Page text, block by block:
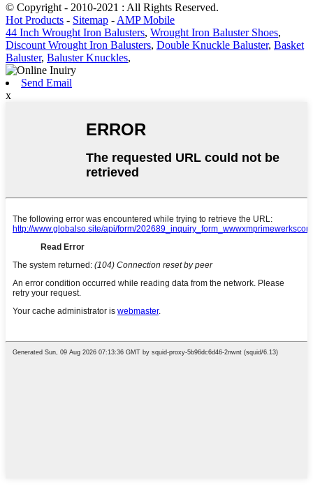
© Copyright - 2010-2021 : All Rights Reserved.
Hot Products - Sitemap - AMP Mobile
44 Inch Wrought Iron Balusters, Wrought Iron Baluster Shoes,
Discount Wrought Iron Balusters, Double Knuckle Baluster, Basket
Baluster, Baluster Knuckles,
Send Email
x